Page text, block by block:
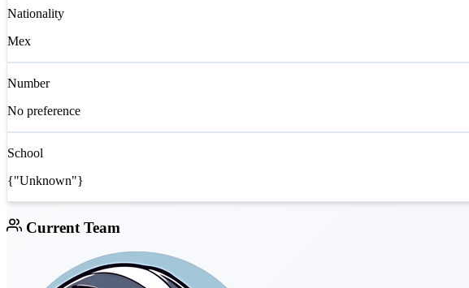
Nationality
Mex
Number
No preference
School
{"Unknown"}
Current Team